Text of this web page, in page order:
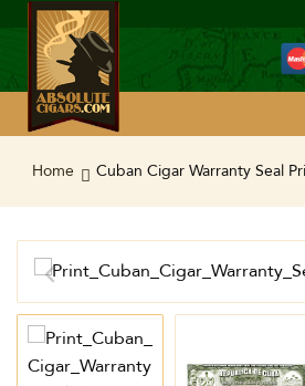
Home
Blog
Contact Us
Home Cuban Cigar Warranty Seal